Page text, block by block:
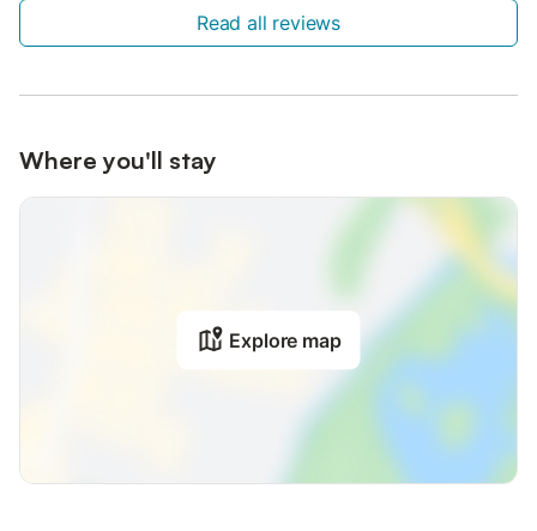
Read all reviews
Where you'll stay
Explore map